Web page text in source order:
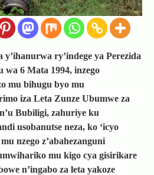
ry’indege ya Perezida
6 Mata 1994, inzego
mu bihugu byo mu
iza Leta Zunze Ubumwe za
Bubiligi, zahuriye ku
usobanutse neza, ko ‘icyo
nzego z’abahezanguni
mu kigo cya gisirikare
n’ingabo za leta yakoze